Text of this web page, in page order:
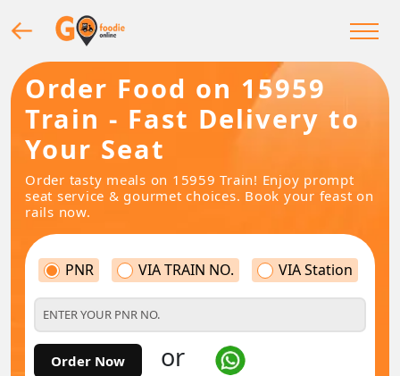
Order Food on 15959
Train - Fast Delivery to
Your Seat
Order tasty meals on 15959 Train! Enjoy prompt
seat service & gourmet choices. Book your feast on
rails now.
PNR VIA TRAIN NO. VIA Station
Order Now or